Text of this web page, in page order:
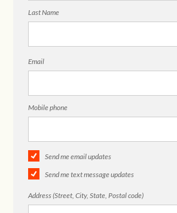
Last Name
Email
Mobile phone
Send me email updates
Send me text message updates
Address (Street, City, State, Postal code)